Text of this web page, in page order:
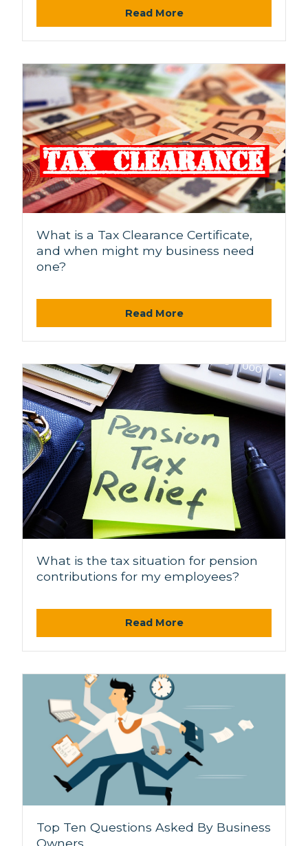
Read More
What is a Tax Clearance Certificate,
and when might my business need
one?
Read More
What is the tax situation for pension
contributions for my employees?
Read More
Top Ten Questions Asked By Business
Owners